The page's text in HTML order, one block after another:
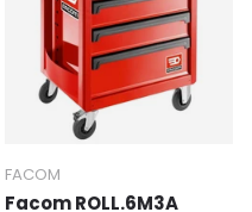
FACOM
Facom ROLL.6M3A